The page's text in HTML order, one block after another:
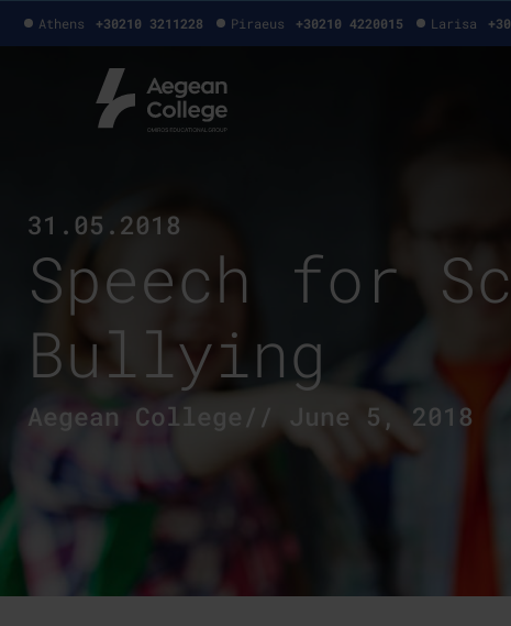
Athens +30210 3211228 Piraeus +30210 4220015 Larisa
31.05.2018
Speech for
Bullying
Aegean College// June 5, 2018